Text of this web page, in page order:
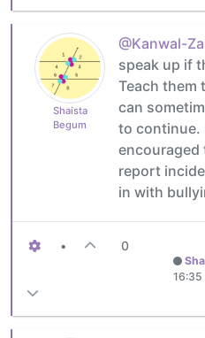
Shaista
Begum
@Kanwal-
speak up if
Teach them
can
to continue.
report
in with
• 0
16:35